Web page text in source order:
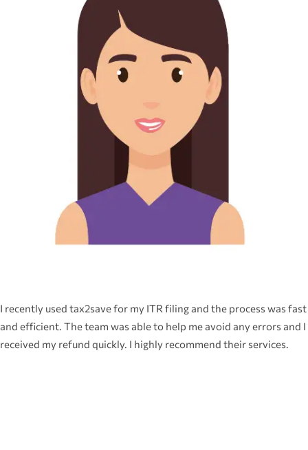
I recently used tax2save for my ITR filing and the process was fast
and efficient. The team was able to help me avoid any errors and I
received my refund quickly. I highly recommend their services.